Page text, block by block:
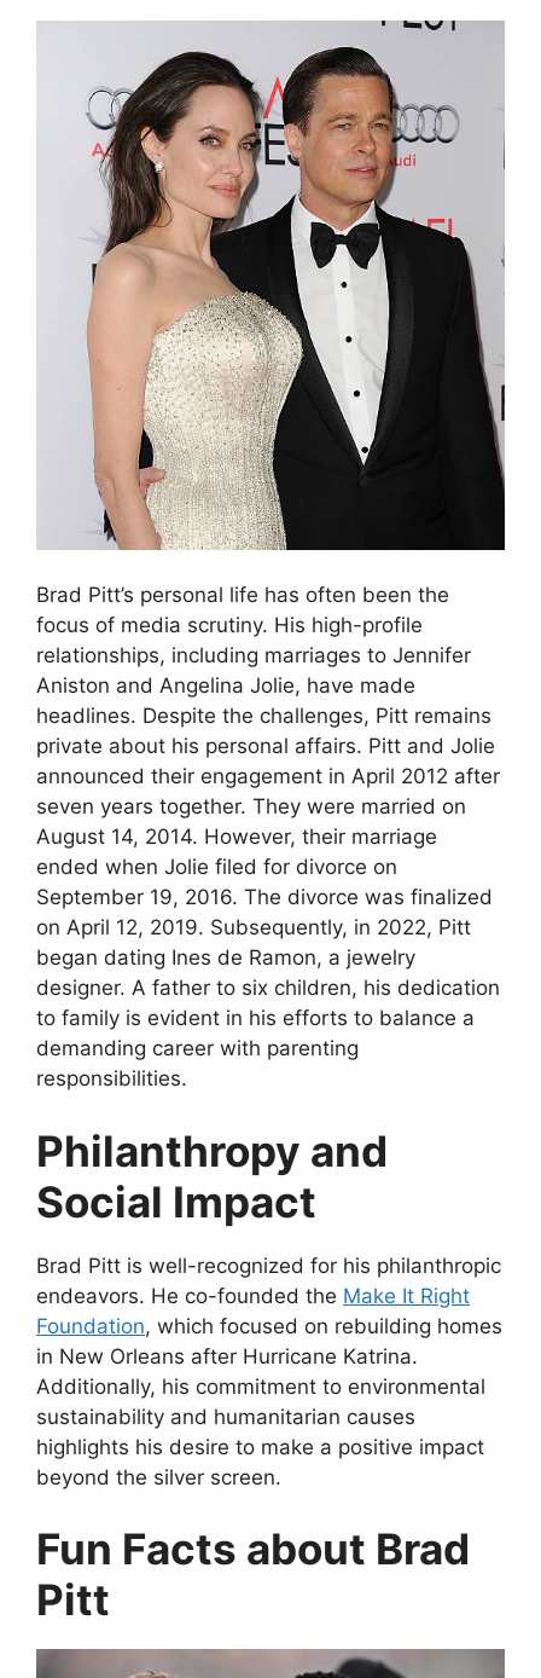
Brad Pitt’s personal life has often been the
focus of media scrutiny. His high-profile
relationships, including marriages to Jennifer
Aniston and Angelina Jolie, have made
headlines. Despite the challenges, Pitt remains
private about his personal affairs. Pitt and Jolie
announced their engagement in April 2012 after
seven years together. They were married on
August 14, 2014. However, their marriage
ended when Jolie filed for divorce on
September 19, 2016. The divorce was finalized
on April 12, 2019. Subsequently, in 2022, Pitt
began dating Ines de Ramon, a jewelry
designer. A father to six children, his dedication
to family is evident in his efforts to balance a
demanding career with parenting
responsibilities.
Philanthropy and
Social Impact
Brad Pitt is well-recognized for his philanthropic
endeavors. He co-founded the Make It Right
Foundation, which focused on rebuilding homes
in New Orleans after Hurricane Katrina.
Additionally, his commitment to environmental
sustainability and humanitarian causes
highlights his desire to make a positive impact
beyond the silver screen.
Fun Facts about Brad
Pitt